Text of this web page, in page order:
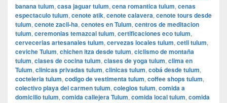
banana tulum, casa jaguar tulum, cena romantica tulum, cenas
espectaculo tulum, cenote atik, cenote calavera, cenote tours desde
tulum, cenote zacil-ha, cenotes en Tulum, centros de meditacion
tulum, ceremonias temazcal tulum, certificaciones eco tulum,
cervecerias artesanales tulum, cervezas locales tulum, cetli tulum,
ceviche Tulum, chichen itza desde tulum, ciclismo de montaña
tulum, clases de cocina tulum, clases de yoga tulum, clima en
Tulum, clinicas privadas tulum, clinicas tulum, cobá desde tulum,
cocteleria tulum, codigo de vestimenta tulum, coffee shops tulum,
colectivo playa del carmen tulum, colegios tulum, comida a
domicilio tulum, comida callejera Tulum, comida local tulum, comida